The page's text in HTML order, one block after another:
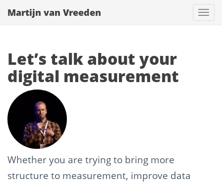
Martijn van Vreeden
Let’s talk about your
digital measurement
Whether you are trying to bring more
structure to measurement, improve data